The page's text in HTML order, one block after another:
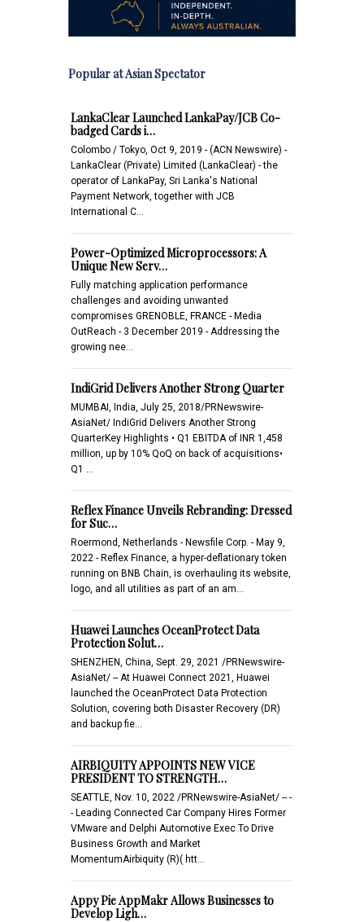
Popular at Asian Spectator
LankaClear Launched LankaPay/JCB Co-
badged Cards i…
Colombo / Tokyo, Oct 9, 2019 - (ACN Newswire) -
LankaClear (Private) Limited (LankaClear) - the
operator of LankaPay, Sri Lanka's National
Payment Network, together with JCB
International C…
Power-Optimized Microprocessors: A
Unique New Serv…
Fully matching application performance
challenges and avoiding unwanted
compromises GRENOBLE, FRANCE - Media
OutReach - 3 December 2019 - Addressing the
growing nee…
IndiGrid Delivers Another Strong Quarter
MUMBAI, India, July 25, 2018/PRNewswire-
AsiaNet/ IndiGrid Delivers Another Strong
QuarterKey Highlights • Q1 EBITDA of INR 1,458
million, up by 10% QoQ on back of acquisitions•
Q1 …
Reflex Finance Unveils Rebranding: Dressed
for Suc…
Roermond, Netherlands - Newsfile Corp. - May 9,
2022 - Reflex Finance, a hyper-deflationary token
running on BNB Chain, is overhauling its website,
logo, and all utilities as part of an am…
Huawei Launches OceanProtect Data
Protection Solut…
SHENZHEN, China, Sept. 29, 2021 /PRNewswire-
AsiaNet/ -- At Huawei Connect 2021, Huawei
launched the OceanProtect Data Protection
Solution, covering both Disaster Recovery (DR)
and backup fie…
AIRBIQUITY APPOINTS NEW VICE
PRESIDENT TO STRENGTH…
SEATTLE, Nov. 10, 2022 /PRNewswire-AsiaNet/ -- -
- Leading Connected Car Company Hires Former
VMware and Delphi Automotive Exec To Drive
Business Growth and Market
MomentumAirbiquity (R)( htt…
Appy Pie AppMakr Allows Businesses to
Develop Ligh…